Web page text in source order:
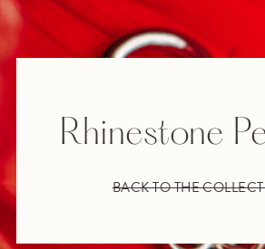
Rhinestone
BACK TO THE